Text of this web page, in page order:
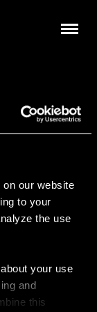
our website
to your
the use
your use
and
this